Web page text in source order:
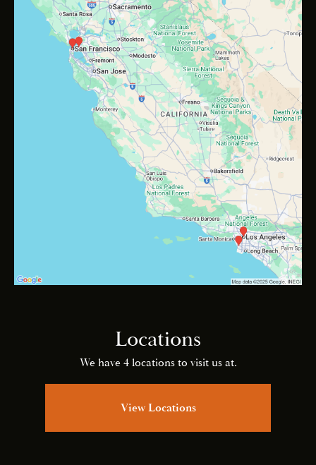
Locations
We have 4 locations to visit us at.
View Locations